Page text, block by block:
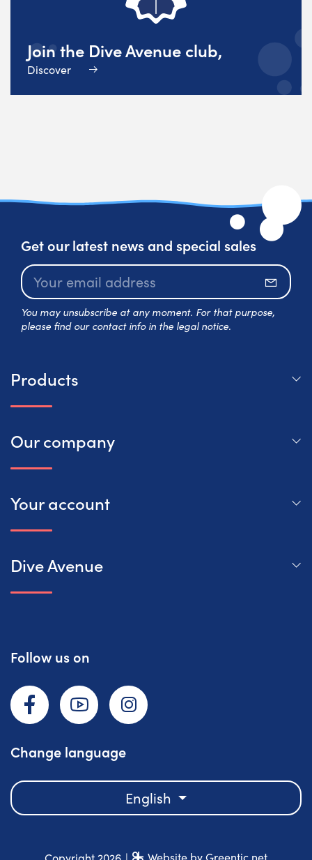
Join the Dive Avenue club,
Discover
Get our latest news and special sales
You may unsubscribe at any moment. For that purpose,
please find our contact info in the legal notice.
Products
Our company
Your account
Dive Avenue
Follow us on
Change language
English
Website by Greentic.net